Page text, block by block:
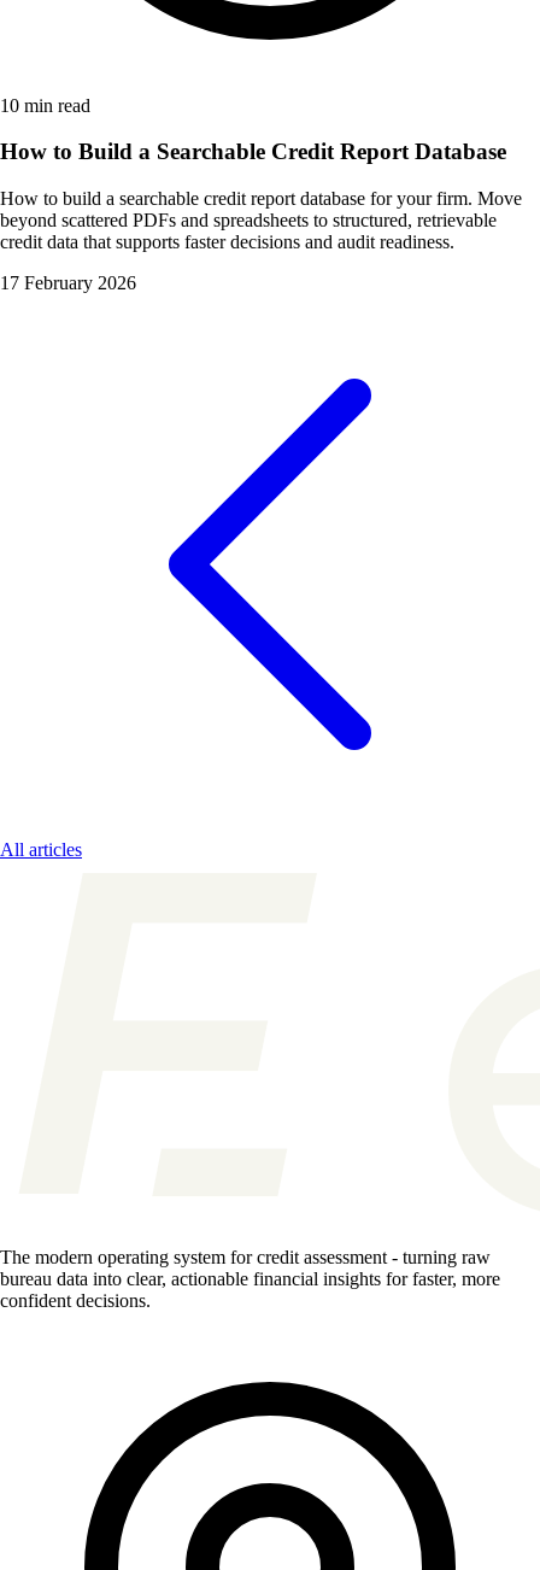
10 min read
How to Build a Searchable Credit Report Database
How to build a searchable credit report database for your firm. Move
beyond scattered PDFs and spreadsheets to structured, retrievable
credit data that supports faster decisions and audit readiness.
17 February 2026
All articles
The modern operating system for credit assessment - turning raw
bureau data into clear, actionable financial insights for faster, more
confident decisions.